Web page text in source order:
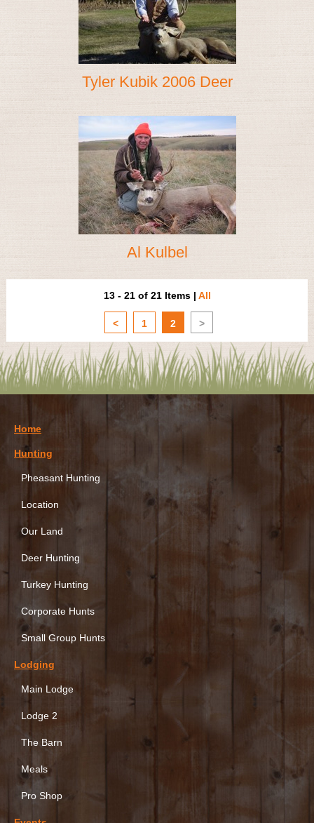
Tyler Kubik 2006 Deer
Al Kulbel
13 - 21 of 21 Items | All
< 1 2 >
Home
Hunting
Pheasant Hunting
Location
Our Land
Deer Hunting
Turkey Hunting
Corporate Hunts
Small Group Hunts
Lodging
Main Lodge
Lodge 2
The Barn
Meals
Pro Shop